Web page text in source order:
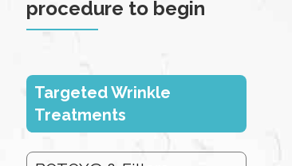
procedure to begin
Targeted Wrinkle
Treatments